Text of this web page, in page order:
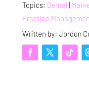
Topics: Dental |
Practice
Written by: Jordon